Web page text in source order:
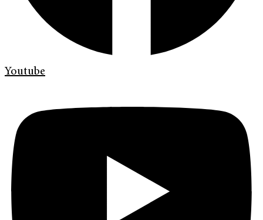
Youtube